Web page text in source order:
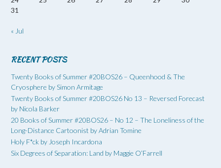
31
« Jul
RECENT POSTS
Twenty Books of Summer #20BOS26 – Queenhood & The
Cryosphere by Simon Armitage
Twenty Books of Summer #20BOS26 No 13 – Reversed Forecast
by Nicola Barker
20 Books of Summer #20BOS26 – No 12 – The Loneliness of the
Long-Distance Cartoonist by Adrian Tomine
Holy F*ck by Joseph Incardona
Six Degrees of Separation: Land by Maggie O’Farrell